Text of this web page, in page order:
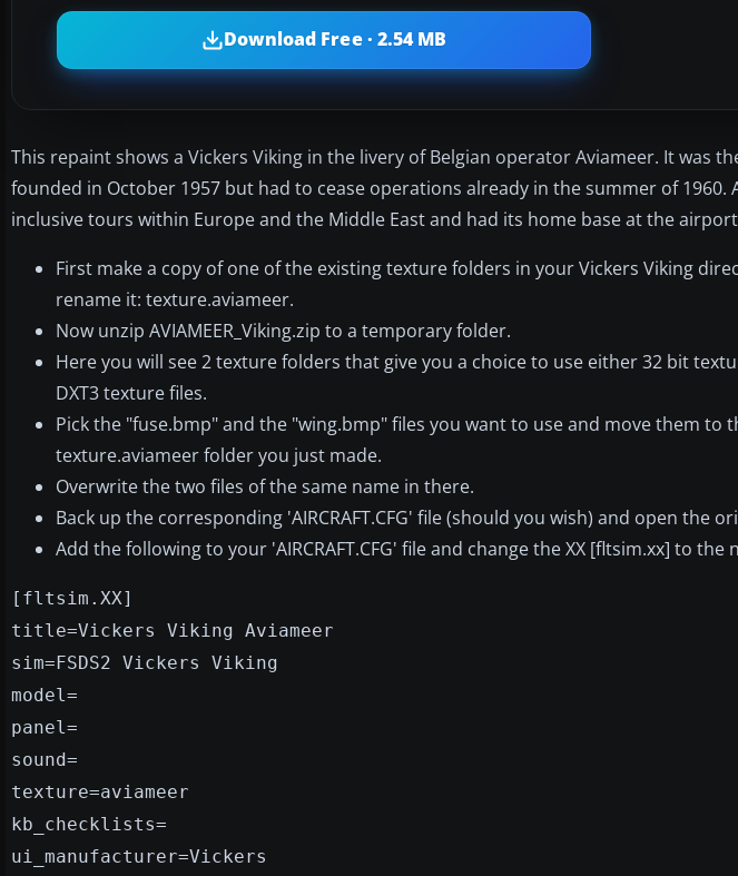
Download Free · 2.54 MB
This repaint shows a Vickers Viking in the livery of Belgian operator Aviameer. It was
founded in October 1957 but had to cease operations already in the summer of 1960.
inclusive tours within Europe and the Middle East and had its home base at the
First make a copy of one of the existing texture folders in your Vickers Viking
rename it: texture.aviameer.
Now unzip AVIAMEER_Viking.zip to a temporary folder.
Here you will see 2 texture folders that give you a choice to use either 32 bit
DXT3 texture files.
Pick the "fuse.bmp" and the "wing.bmp" files you want to use and move them to
texture.aviameer folder you just made.
Overwrite the two files of the same name in there.
Back up the corresponding 'AIRCRAFT.CFG' file (should you wish) and open the
Add the following to your 'AIRCRAFT.CFG' file and change the XX [fltsim.xx] to
[fltsim.XX]
title=Vickers Viking Aviameer
sim=FSDS2 Vickers Viking
model=
panel=
sound=
texture=aviameer
kb_checklists=
ui_manufacturer=Vickers